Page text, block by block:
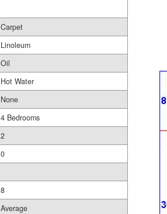
Carpet
Linoleum
Oil
Hot Water
None
4 Bedrooms
2
0
8
Average